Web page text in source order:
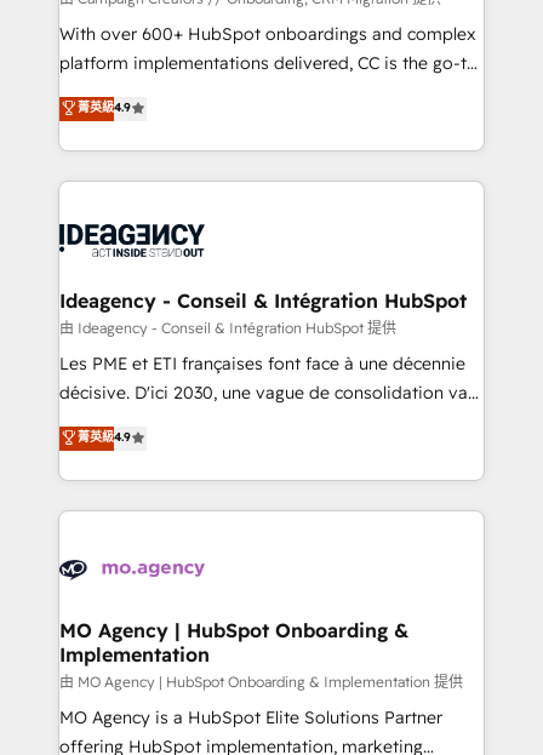
supported over 500 organisations with HubSpot
implementation, optimisation, training, and
methodology will ensure that you receive the best
deployment experience possible. Whether you are
expertise to deliver the solutions you need.
With over 600+ HubSpot onboardings and complex
platform implementations delivered, CC is the go-to
Elite Solutions Partner for businesses ready to
migrate, replatform, and scale smarter. We specialize
in high-impact CRM and CMS migrations and
onboarding from platforms like Salesforce, NetSuite,
WordPress and legacy CRMs, turning fragmented
architectures that accelerate revenue operations and
performance. - Multi-object CRM migration, cleanup,
and implementation. - Pre-built and custom
integrations across your full tech stack. - Custom
- Dashboards, lifecycle campaigns, and lead
nurturing sequences. - Cross-hub setup across
scalable retainers. Let’s make HubSpot your most
powerful growth engine. Built to convert, scale, and
菁英級4.9
Ideagency - Conseil & Intégration HubSpot
由 Ideagency - Conseil & Intégration HubSpot 提供
Les PME et ETI françaises font face à une décennie
décisive. D'ici 2030, une vague de consolidation va
recomposer le marché. Seules survivront les
entreprises qui auront réussi leur transformation. Le
problème ? 58% des dirigeants savent que l'IA est
vitale pour leur survie. Mais 57% n'ont aucune
données. C'est le paradoxe français : conscience
Augmentée. Ce n'est pas une entreprise qui utilise
l'IA. C'est une organisation qui a réussi la symbiose
entre l'expertise humaine et l'intelligence artificielle.
Pas pour remplacer l'humain, mais pour l'augmenter.
Chez Ideagency, nous accompagnons cette
菁英級4.9
MO Agency | HubSpot Onboarding &
Implementation
由 MO Agency | HubSpot Onboarding & Implementation 提供
MO Agency is a HubSpot Elite Solutions Partner
offering HubSpot implementation, marketing